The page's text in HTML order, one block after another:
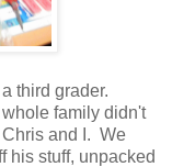
third grader.
family didn't
and I. We
his stuff, unpacked